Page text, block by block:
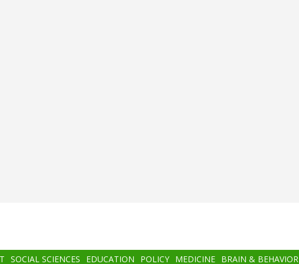
SOCIAL SCIENCES EDUCATION POLICY MEDICINE BRAIN & BEHAVIOR